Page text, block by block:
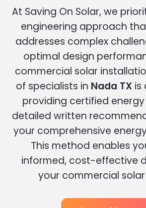
At Saving On Solar, we
engineering approach
addresses complex
optimal design
commercial solar
of specialists in Nada TX is
providing certified
detailed written
your comprehensive
This method enables
informed, cost-effective
your commercial